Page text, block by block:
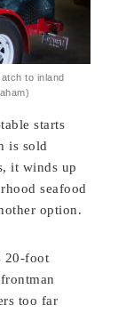
to inland
starts
is sold
it winds up
seafood
option.
20-foot
too far